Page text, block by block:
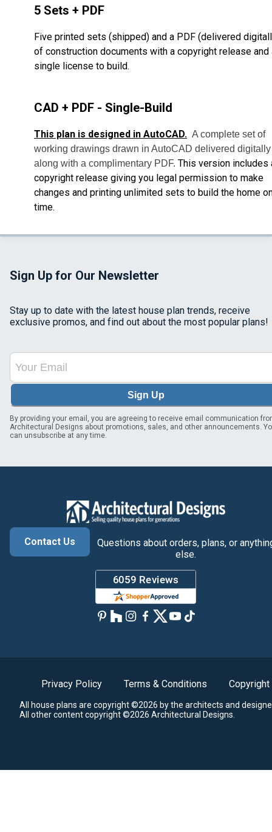
5 Sets + PDF
Five printed sets (shipped) and a PDF (delivered
of construction documents with a copyright release and
single license to build.
CAD + PDF - Single-Build
This plan is designed in AutoCAD. A complete set of
working drawings drawn in AutoCAD delivered digitally
along with a complimentary PDF. This version includes
copyright release giving you legal permission to make
changes and printing unlimited sets to build the home
time.
Sign Up for Our Newsletter
Stay up to date with the latest house plan trends, receive
exclusive promos, and find out about the most popular plans!
Sign Up
By providing your email, you are agreeing to receive email communication
Architectural Designs about promotions, sales, and other announcements.
can unsubscribe at any time.
Contact Us
Questions about orders, plans, or
else.
Privacy Policy Terms & Conditions Copyright
All house plans are copyright ©2026 by the architects and
All other content copyright ©2026 Architectural Designs.